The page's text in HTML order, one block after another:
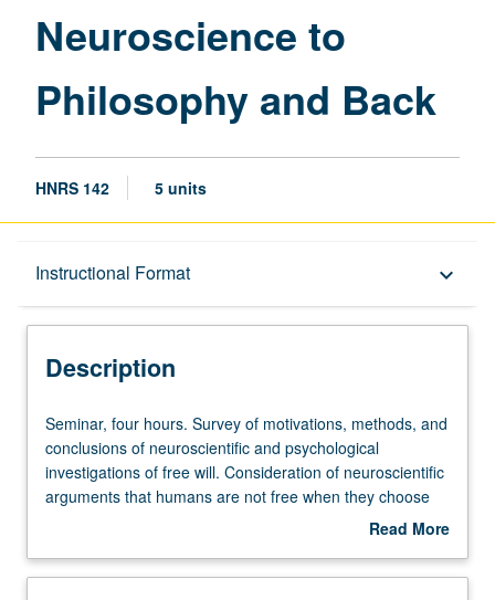
page
Neuroscience to
Philosophy and Back
HNRS 142 5 units
Instructional Format keyboard_arrow_down
Description
Description
Seminar,
four
hours.
Survey
methods,
Seminar, four hours. Survey of motivations, methods, and
conclusions of neuroscientific and psychological
investigations of free will. Consideration of neuroscientific
arguments that humans are not free when they choose
and of philosophical arguments about what is required for
Discussion of extent to which philosophical investigations
Read More
Description